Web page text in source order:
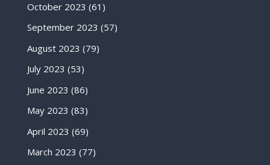
October 2023 (61)
September 2023 (57)
August 2023 (79)
July 2023 (53)
June 2023 (86)
May 2023 (83)
April 2023 (69)
March 2023 (77)